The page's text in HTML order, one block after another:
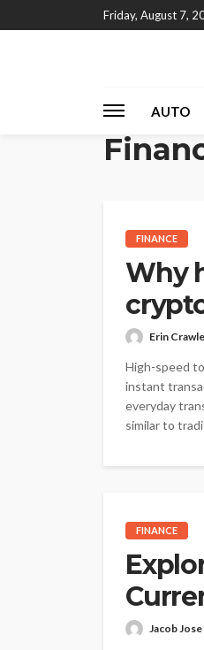
Friday, August 7,
AUTO
FINANCE
Why
Erin
High-speed
instant
everyday
similar to
FINANCE
Jacob Jose